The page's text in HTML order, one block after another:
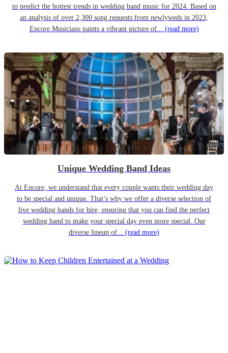
to predict the hottest trends in wedding band music for 2024. Based on
an analysis of over 2,300 song requests from newlyweds in 2023,
Encore Musicians paints a vibrant picture of... (read more)
Unique Wedding Band Ideas
At Encore, we understand that every couple wants their wedding day
to be special and unique. That’s why we offer a diverse selection of
live wedding bands for hire, ensuring that you can find the perfect
wedding band to make your special day even more special. Our
diverse lineup of... (read more)